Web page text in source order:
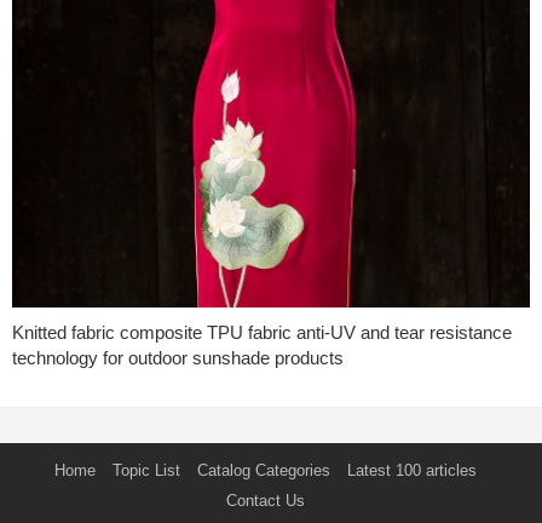
Knitted fabric composite TPU fabric anti-UV and tear resistance
technology for outdoor sunshade products
Home Topic List Catalog Categories
Latest 100 articles
Contact Us